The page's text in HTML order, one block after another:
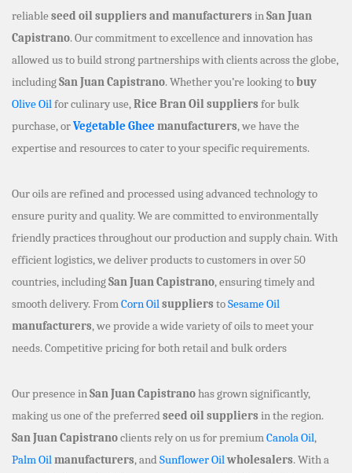
reliable seed oil suppliers and manufacturers inSan Juan
Capistrano. Our commitment to excellence and innovation has
allowed us to build strong partnerships with clients across the globe,
includingSan Juan Capistrano. Whether you’re looking tobuy
Olive Oilfor culinary use,Rice Bran Oil suppliers for bulk
purchase, orVegetable Ghee manufacturers, we have the
expertise and resources to cater to your specific requirements.
Our oils are refined and processed using advanced technology to
ensure purity and quality. We are committed to environmentally
friendly practices throughout our production and supply chain. With
efficient logistics, we deliver products to customers in over 50
countries, includingSan Juan Capistrano, ensuring timely and
smooth delivery. FromCorn Oilsuppliers toSesame Oil
manufacturers, we provide a wide variety of oils to meet your
needs. Competitive pricing for both retail and bulk orders
Our presence inSan Juan Capistranohas grown significantly,
making us one of the preferredseed oil suppliers in the region.
San Juan Capistranoclients rely on us for premiumCanola Oil,
Palm Oilmanufacturers, andSunflower Oilwholesalers. With a